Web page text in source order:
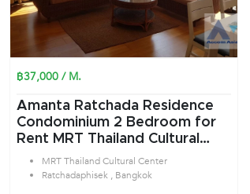
฿37,000 / M.
Amanta Ratchada Residence
Condominium 2 Bedroom for
Rent MRT Thailand Cultural
Center in Ratchadaphisek
Bangkok
MRT Thailand Cultural Center
Ratchadaphisek , Bangkok